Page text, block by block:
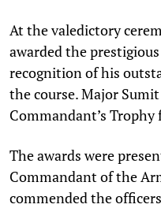
At the valedictory
awarded the
recognition of his
the course. Major
Commandant’s
The awards were
Commandant of the
commended the